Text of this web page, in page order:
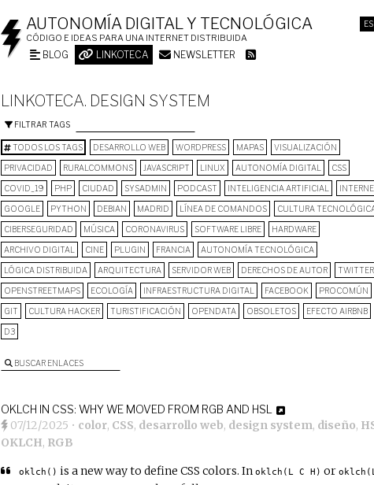
ES
AUTONOMÍA DIGITAL Y TECNOLÓGICA
CÓDIGO E IDEAS PARA UNA INTERNET DISTRIBUIDA
BLOG LINKOTECA NEWSLETTER
LINKOTECA. DESIGN SYSTEM
FILTRAR TAGS
TODOS LOS TAGS DESARROLLO WEB WORDPRESS MAPAS VISUALIZACIÓN
PRIVACIDAD RURALCOMMONS JAVASCRIPT LINUX AUTONOMÍA DIGITAL CSS
COVID_19 PHP CIUDAD SYSADMIN PODCAST INTELIGENCIA ARTIFICIAL
GOOGLE PYTHON DEBIAN MADRID LÍNEA DE COMANDOS CULTURA
CIBERSEGURIDAD MÚSICA CORONAVIRUS SOFTWARE LIBRE HARDWARE
ARCHIVO DIGITAL CINE PLUGIN FRANCIA AUTONOMÍA TECNOLÓGICA
LÓGICA DISTRIBUIDA ARQUITECTURA SERVIDOR WEB DERECHOS DE AUTOR TWITTER
OPENSTREETMAPS ECOLOGÍA INFRAESTRUCTURA DIGITAL FACEBOOK PROCOMÚN
GIT CULTURA HACKER TURISTIFICACIÓN OPENDATA OBSOLETOS EFECTO AIRBNB
D3
BUSCAR ENLACES
OKLCH IN CSS: WHY WE MOVED FROM RGB AND HSL
07/12/2025 • color, CSS, desarrollo web, design system, diseño,
OKLCH, RGB
oklch() is a new way to define CSS colors. In oklch(L C H) or